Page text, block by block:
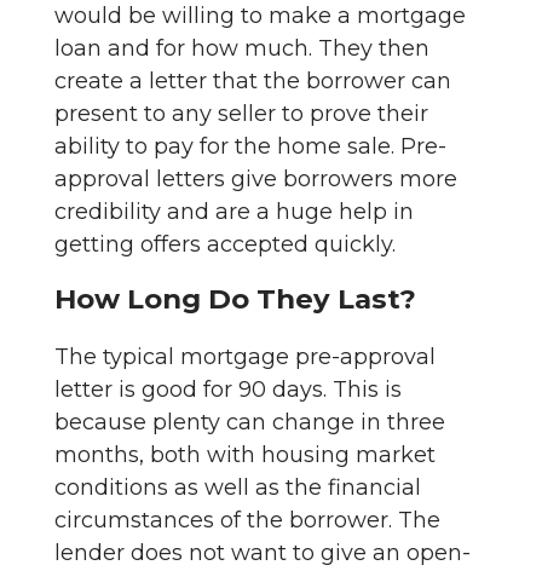
would be willing to make a mortgage
loan and for how much. They then
create a letter that the borrower can
present to any seller to prove their
ability to pay for the home sale. Pre-
approval letters give borrowers more
credibility and are a huge help in
getting offers accepted quickly.
How Long Do They Last?
The typical mortgage pre-approval
letter is good for 90 days. This is
because plenty can change in three
months, both with housing market
conditions as well as the financial
circumstances of the borrower. The
lender does not want to give an open-